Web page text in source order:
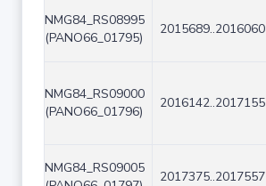
NMG84_RS08995
(PANO66_01795)
2015689..2016060
NMG84_RS09000
(PANO66_01796)
2016142..2017155
NMG84_RS09005
2017375..2017557